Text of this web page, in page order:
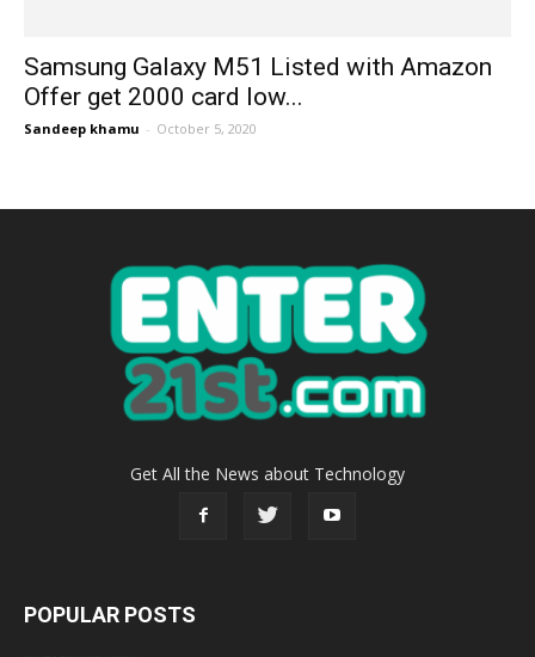
Samsung Galaxy M51 Listed with Amazon
Offer get 2000 card low...
Sandeep khamu - October 5, 2020
Get All the News about Technology
POPULAR POSTS